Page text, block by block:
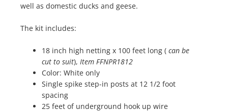
well as domestic ducks and geese.
The kit includes:
18 inch high netting x 100 feet long ( can be
cut to suit), Item FFNPR1812
Color: White only
Single spike step-in posts at 12 1/2 foot
spacing
25 feet of underground hook up wire